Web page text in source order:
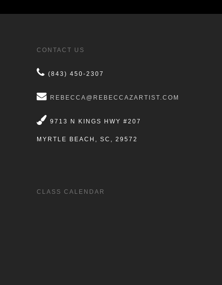
CONTACT US
(843) 450-2307
REBECCA@REBECCAZARTIST.COM
9713 N KINGS HWY #207
MYRTLE BEACH, SC, 29572
CLASS CALENDAR